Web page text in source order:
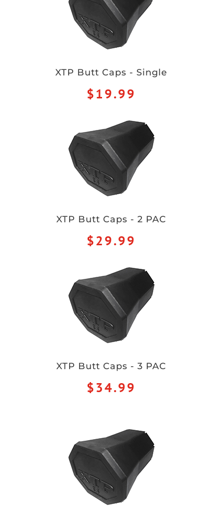
XTP Butt Caps - Single
$19.99
XTP Butt Caps - 2 PAC
$29.99
XTP Butt Caps - 3 PAC
$34.99